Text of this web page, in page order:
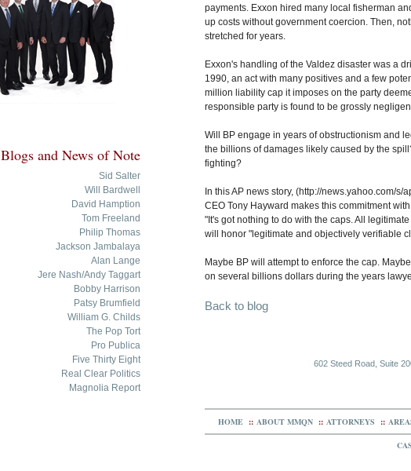
Blogs and News of Note
Sid Salter
Will Bardwell
David Hamption
Tom Freeland
Philip Thomas
Jackson Jambalaya
Alan Lange
Jere Nash/Andy Taggart
Bobby Harrison
Patsy Brumfield
William G. Childs
The Pop Tort
Pro Publica
Five Thirty Eight
Real Clear Politics
Magnolia Report
payments. Exxon hired many local fisherman
up costs without government coercion. Then,
stretched for years.
Exxon's handling of the Valdez disaster was a
1990, an act with many positives and a few
million liability cap it imposes on the party
responsible party is found to be grossly
Will BP engage in years of obstructionism and
the billions of damages likely caused by the
fighting?
In this AP news story, (http://news.yahoo.com/
CEO Tony Hayward makes this commitment
"It's got nothing to do with the caps. All
will honor "legitimate and objectively verifiable
Maybe BP will attempt to enforce the cap.
on several billions dollars during the years
Back to blog
602 Steed Road, Suite
HOME :: ABOUT MMQN :: ATTORNEYS ::